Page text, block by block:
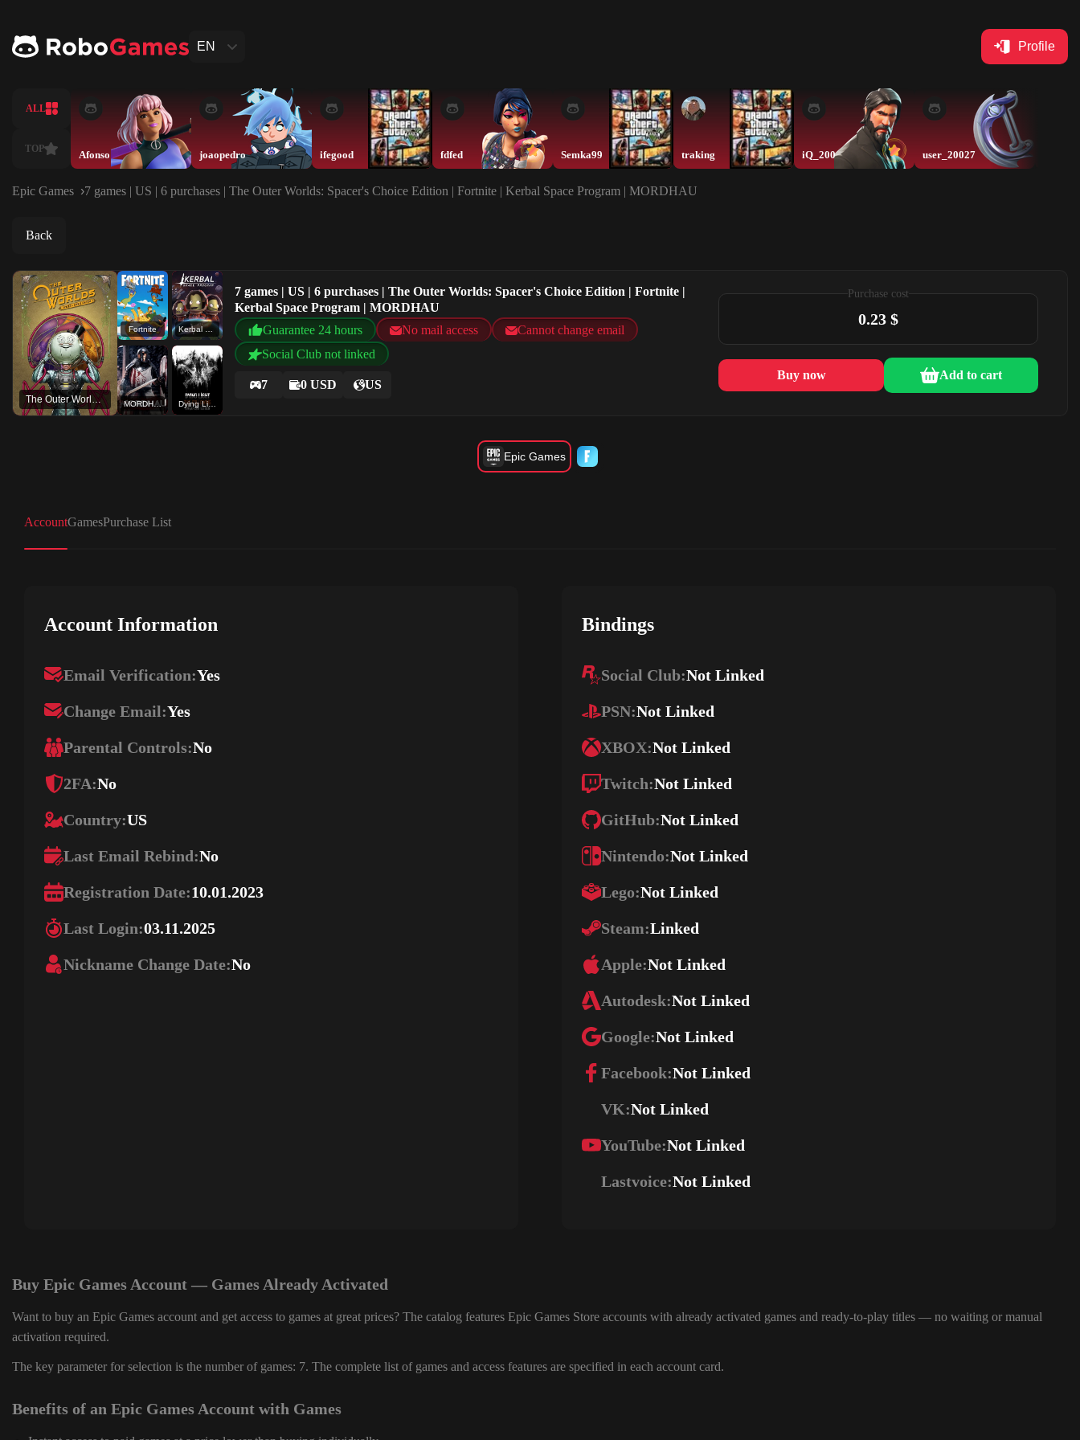
EN Profile
ALL
TOP Afonso joaopedro ifegood fdfed Semka99 traking iQ_200 user_20027
Epic Games 7 games | US | 6 purchases | The Outer Worlds: Spacer's Choice Edition | Fortnite | Kerbal Space Program | MORDHAU
Back
The Outer Worlds: Spacer's Choice Edition
Fortnite Kerbal Space Program
MORDHAU Dying Light The Following
7 games | US | 6 purchases | The Outer Worlds: Spacer's Choice Edition | Fortnite |
Kerbal Space Program | MORDHAU
Guarantee 24 hours
No mail access
Cannot change email
Social Club not linked
7 0 USD US
Purchase cost
0.23 $
Buy now Add to cart
Epic Games
AccountGamesPurchase List
Account Information
Email Verification:Yes
Change Email:Yes
Parental Controls:No
2FA:No
Country:US
Last Email Rebind:No
Registration Date:10.01.2023
Last Login:03.11.2025
Nickname Change Date:No
Bindings
Social Club:Not Linked
PSN:Not Linked
XBOX:Not Linked
Twitch:Not Linked
GitHub:Not Linked
Nintendo:Not Linked
Lego:Not Linked
Steam:Linked
Apple:Not Linked
Autodesk:Not Linked
Google:Not Linked
Facebook:Not Linked
VK:Not Linked
YouTube:Not Linked
Lastvoice:Not Linked
Buy Epic Games Account — Games Already Activated
Want to buy an Epic Games account and get access to games at great prices? The catalog features Epic Games Store accounts with already activated games and ready-to-play titles — no waiting or manual
activation required.
The key parameter for selection is the number of games: 7. The complete list of games and access features are specified in each account card.
Benefits of an Epic Games Account with Games